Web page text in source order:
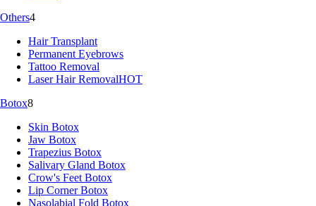
Others4
Hair Transplant
Permanent Eyebrows
Tattoo Removal
Laser Hair RemovalHOT
Botox8
Skin Botox
Jaw Botox
Trapezius Botox
Salivary Gland Botox
Crow's Feet Botox
Lip Corner Botox
Nasolabial Fold Botox